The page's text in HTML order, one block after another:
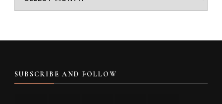
SUBSCRIBE AND FOLLOW